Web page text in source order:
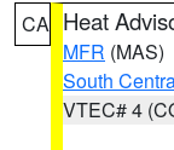
CA Heat
MFR (MAS)
South
VTEC# 4